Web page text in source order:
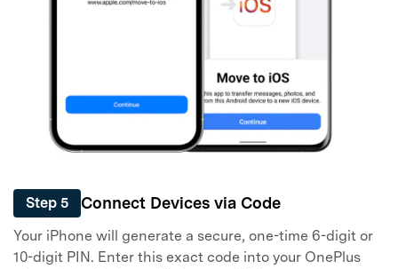
Step 5 Connect Devices via Code
Your iPhone will generate a secure, one-time 6-digit or
10-digit PIN. Enter this exact code into your OnePlus